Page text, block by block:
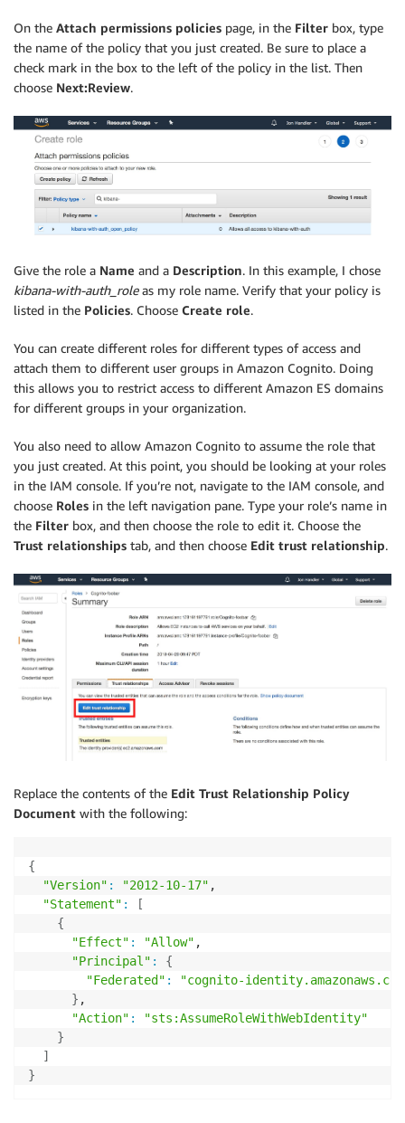
On the Attach permissions policies page, in the Filter box, type
the name of the policy that you just created. Be sure to place a
check mark in the box to the left of the policy in the list. Then
choose Next:Review.
Give the role a Name and a Description. In this example, I chose
kibana-with-auth_roleas my role name. Verify that your policy is
listed in the Policies. Choose Create role.
You can create different roles for different types of access and
attach them to different user groups in Amazon Cognito. Doing
this allows you to restrict access to different Amazon ES domains
for different groups in your organization.
You also need to allow Amazon Cognito to assume the role that
you just created. At this point, you should be looking at your roles
in the IAM console. If you’re not, navigate to the IAM console, and
choose Roles in the left navigation pane. Type your role’s name in
the Filter box, and then choose the role to edit it. Choose the
Trust relationships tab, and then choose Edit trust relationship.
Replace the contents of the Edit Trust Relationship Policy
Document with the following:
{
"Version" : "2012-10-17" ,
"Statement" :
[
{
"Effect" : "Allow" ,
"Principal" :
{
"Federated" :
"cognito-
} ,
"Action" :
"sts:AssumeRoleWithWebIdentity"
}
]
}